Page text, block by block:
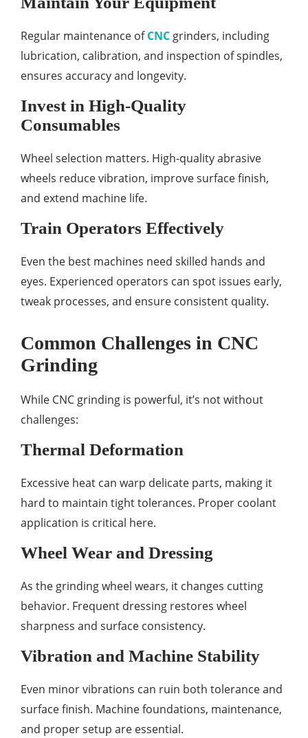
Regular maintenance ofCNC grinders, including
lubrication, calibration, and inspection of spindles,
ensures accuracy and longevity.
Invest in High-Quality
Consumables
Wheel selection matters. High-quality abrasive
wheels reduce vibration, improve surface finish,
and extend machine life.
Train Operators Effectively
Even the best machines need skilled hands and
eyes. Experienced operators can spot issues early,
tweak processes, and ensure consistent quality.
Common Challenges in CNC
Grinding
While CNC grinding is powerful, it’s not without
challenges:
Thermal Deformation
Excessive heat can warp delicate parts, making it
hard to maintain tight tolerances. Proper coolant
application is critical here.
Wheel Wear and Dressing
As the grinding wheel wears, it changes cutting
behavior. Frequent dressing restores wheel
sharpness and surface consistency.
Vibration and Machine Stability
Even minor vibrations can ruin both tolerance and
surface finish. Machine foundations, maintenance,
and proper setup are essential.